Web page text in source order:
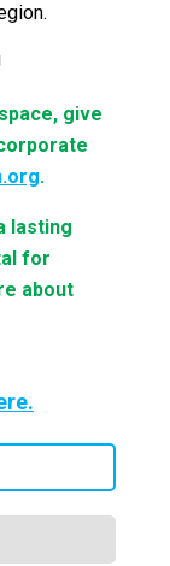
give
.
lasting
for
about